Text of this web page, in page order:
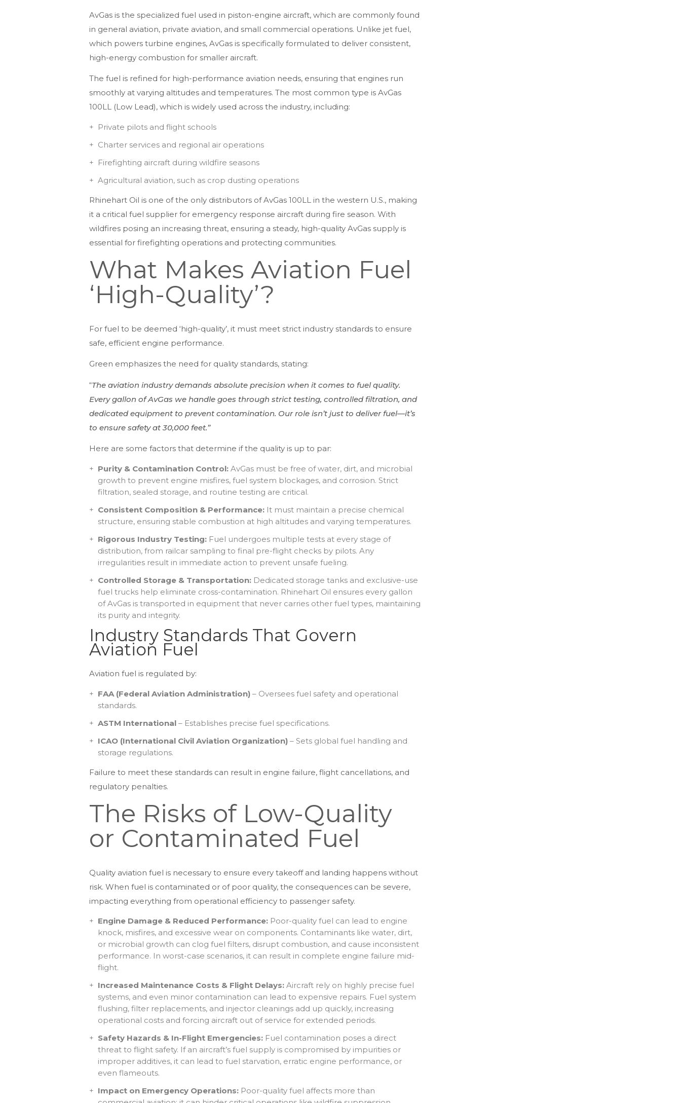
AvGas is the specialized fuel used in piston-engine aircraft, which are commonly found
in general aviation, private aviation, and small commercial operations. Unlike jet fuel,
which powers turbine engines, AvGas is specifically formulated to deliver consistent,
high-energy combustion for smaller aircraft.
The fuel is refined for high-performance aviation needs, ensuring that engines run
smoothly at varying altitudes and temperatures. The most common type is AvGas
100LL (Low Lead), which is widely used across the industry, including:
Private pilots and flight schools
Charter services and regional air operations
Firefighting aircraft during wildfire seasons
Agricultural aviation, such as crop dusting operations
Rhinehart Oil is one of the only distributors of AvGas 100LL in the western U.S., making
it a critical fuel supplier for emergency response aircraft during fire season. With
wildfires posing an increasing threat, ensuring a steady, high-quality AvGas supply is
essential for firefighting operations and protecting communities.
What Makes Aviation Fuel
‘High-Quality’?
For fuel to be deemed ‘high-quality’, it must meet strict industry standards to ensure
safe, efficient engine performance.
Green emphasizes the need for quality standards, stating:
“The aviation industry demands absolute precision when it comes to fuel quality.
Every gallon of AvGas we handle goes through strict testing, controlled filtration, and
dedicated equipment to prevent contamination. Our role isn’t just to deliver fuel—it’s
to ensure safety at 30,000 feet.”
Here are some factors that determine if the quality is up to par:
Purity & Contamination Control:AvGas must be free of water, dirt, and microbial
growth to prevent engine misfires, fuel system blockages, and corrosion. Strict
filtration, sealed storage, and routine testing are critical.
Consistent Composition & Performance: It must maintain a precise chemical
structure, ensuring stable combustion at high altitudes and varying temperatures.
Rigorous Industry Testing: Fuel undergoes multiple tests at every stage of
distribution, from railcar sampling to final pre-flight checks by pilots. Any
irregularities result in immediate action to prevent unsafe fueling.
Controlled Storage & Transportation:Dedicated storage tanks and exclusive-use
fuel trucks help eliminate cross-contamination. Rhinehart Oil ensures every gallon
of AvGas is transported in equipment that never carries other fuel types, maintaining
its purity and integrity.
Industry Standards That Govern
Aviation Fuel
Aviation fuel is regulated by:
FAA (Federal Aviation Administration)– Oversees fuel safety and operational
standards.
ASTM International– Establishes precise fuel specifications.
ICAO (International Civil Aviation Organization)– Sets global fuel handling and
storage regulations.
Failure to meet these standards can result in engine failure, flight cancellations, and
regulatory penalties.
The Risks of Low-Quality
or Contaminated Fuel
Quality aviation fuel is necessary to ensure every takeoff and landing happens without
risk. When fuel is contaminated or of poor quality, the consequences can be severe,
impacting everything from operational efficiency to passenger safety.
Engine Damage & Reduced Performance:Poor-quality fuel can lead to engine
knock, misfires, and excessive wear on components. Contaminants like water, dirt,
or microbial growth can clog fuel filters, disrupt combustion, and cause inconsistent
performance. In worst-case scenarios, it can result in complete engine failure mid-
flight.
Increased Maintenance Costs & Flight Delays: Aircraft rely on highly precise fuel
systems, and even minor contamination can lead to expensive repairs. Fuel system
flushing, filter replacements, and injector cleanings add up quickly, increasing
operational costs and forcing aircraft out of service for extended periods.
Safety Hazards & In-Flight Emergencies: Fuel contamination poses a direct
threat to flight safety. If an aircraft’s fuel supply is compromised by impurities or
improper additives, it can lead to fuel starvation, erratic engine performance, or
even flameouts.
Impact on Emergency Operations:Poor-quality fuel affects more than